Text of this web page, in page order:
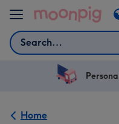
Skip to content
Search
Home